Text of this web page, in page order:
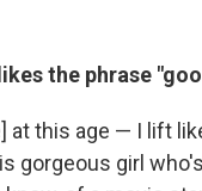
the phrase
at this age — I lift
gorgeous girl